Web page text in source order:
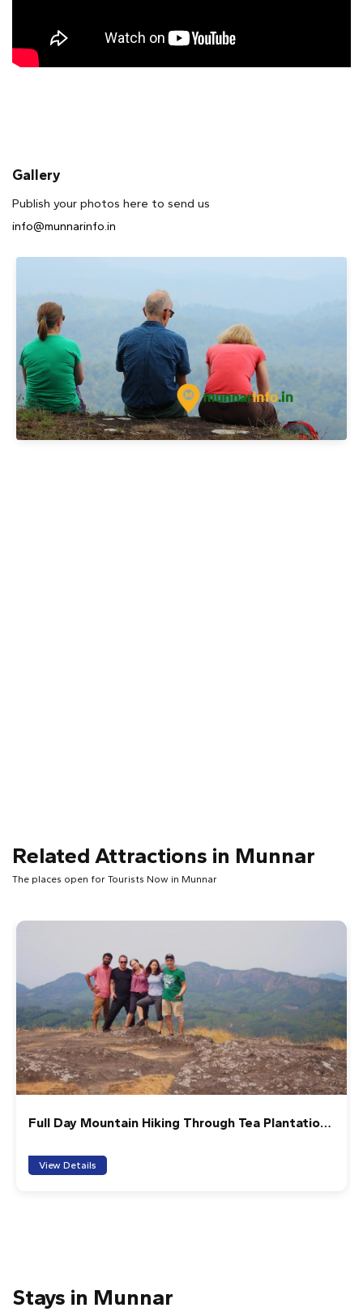
Gallery
Publish your photos here to send us
info@munnarinfo.in
Related Attractions in Munnar
The places open for Tourists Now in Munnar
Full Day Mountain Hiking Through Tea Plantation
View Details
Stays in Munnar